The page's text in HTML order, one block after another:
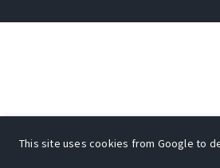
This site uses cookies from Google to